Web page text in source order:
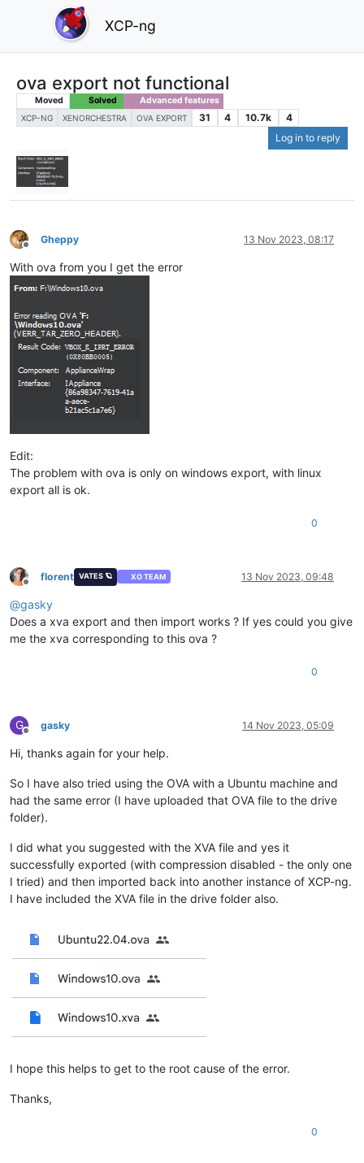
XCP-ng
ova export not functional
Moved Solved Advanced features
XCP-NG XENORCHESTRA OVA EXPORT 31 4 10.7k
4
Log in to reply
Offline
Gheppy 13 Nov 2023, 08:17
With ova from you I get the error
Edit:
The problem with ova is only on windows export, with linux
export all is ok.
0
Offline
florent VATES 🪐 XO TEAM 13 Nov 2023, 09:48
@gasky
Does a xva export and then import works ? If yes could you give
me the xva corresponding to this ova ?
0
G
Offline
gasky 14 Nov 2023, 05:09
Hi, thanks again for your help.
So I have also tried using the OVA with a Ubuntu machine and
had the same error (I have uploaded that OVA file to the drive
folder).
I did what you suggested with the XVA file and yes it
successfully exported (with compression disabled - the only one
I tried) and then imported back into another instance of XCP-ng.
I have included the XVA file in the drive folder also.
I hope this helps to get to the root cause of the error.
Thanks,
0